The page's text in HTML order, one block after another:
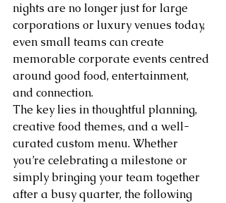
nights are no longer just for large
corporations or luxury venues today,
even small teams can create
memorable corporate events centred
around good food, entertainment,
and connection.
The key lies in thoughtful planning,
creative food themes, and a well-
curated custom menu. Whether
you’re celebrating a milestone or
simply bringing your team together
after a busy quarter, the following